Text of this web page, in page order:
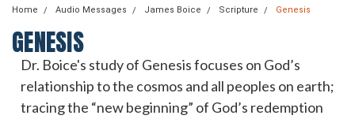
Home Audio Messages James Boice Scripture Genesis
GENESIS
Dr. Boice's study of Genesis focuses on God’s
relationship to the cosmos and all peoples on earth;
tracing the “new beginning” of God’s redemption